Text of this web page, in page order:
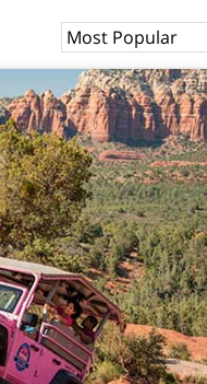
Sort
By